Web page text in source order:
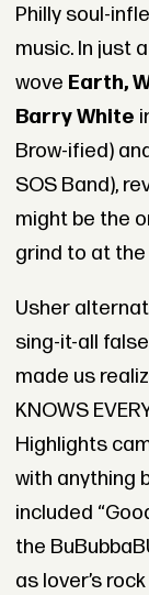
Philly soul-
music. In just
wove Earth,
Barry White
Brow-ified)
SOS Band),
might be the
grind to at
Usher
sing-it-all
made us
KNOWS
Highlights
with anything
included
the
as lover’s